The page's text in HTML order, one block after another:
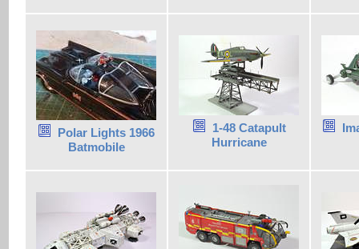
Polar Lights 1966
Batmobile
1-48 Catapult
Hurricane